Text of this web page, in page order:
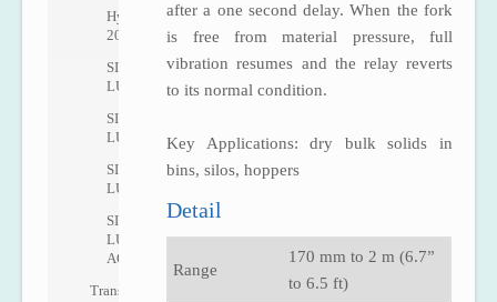
after a one second delay. When the fork
is free from material pressure, full
vibration resumes and the relay reverts
to its normal condition.
Key Applications: dry bulk solids in
bins, silos, hoppers
Detail
Range
170 mm to 2 m (6.7”
to 6.5 ft)
HydroRanger
200
SITRANS
LU01
SITRANS
LU02
SITRANS
LU10
SITRANS
LU
AO
Transducers